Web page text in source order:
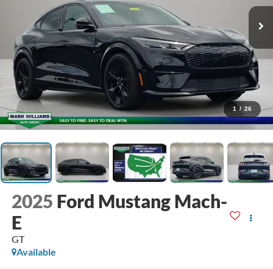
1 / 26
2025 Ford Mustang Mach-
E
GT
Available